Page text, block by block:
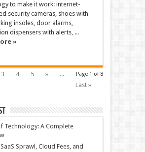
to make it work: internet-
security cameras, shoes with
insoles, door alarms,
dispensers with alerts, ...
»
Page 1 of 8
3 4 5 »
...
Last »
Technology: A Complete
Sprawl, Cloud Fees, and